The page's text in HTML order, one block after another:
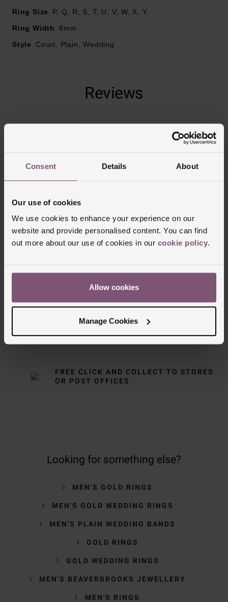
Consent Details About
Our use of cookies
We use cookies to enhance your experience on our
website and provide personalised content. You can find
out more about our use of cookies in our cookie policy.
Allow cookies
Manage Cookies
Ring Size
P, Q, R, S, T, U, V, W, X, Y
Ring Width
6mm
Style
Court, Plain, Wedding
Reviews
Delivery Information
FREE NEXT DAY DELIVERY ON ORDERS
FREE CLICK AND COLLECT TO STORES
OR POST OFFICES
Looking for something else?
MEN'S GOLD RINGS
MEN'S GOLD WEDDING RINGS
MEN'S PLAIN WEDDING BANDS
GOLD RINGS
GOLD WEDDING RINGS
MEN'S BEAVERBROOKS JEWELLERY
MEN'S RINGS